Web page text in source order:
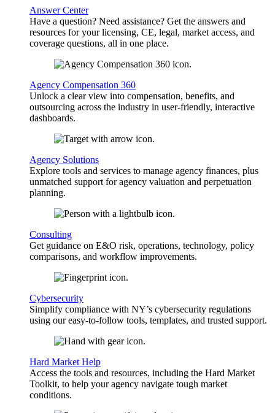
Answer Center
Have a question? Need assistance? Get the answers and
resources for your licensing, CE, legal, market access, and
coverage questions, all in one place.
Agency Compensation 360
Unlock a clear view into compensation, benefits, and
outsourcing across the industry in user-friendly, interactive
dashboards.
Agency Solutions
Explore tools and services to manage agency finances, plus
unmatched support for agency valuation and perpetuation
planning.
Consulting
Get guidance on E&O risk, operations, technology, policy
comparisons, and workflow improvements.
Cybersecurity
Simplify compliance with NY’s cybersecurity regulations
using our easy-to-follow tools, templates, and trusted support.
Hard Market Help
Access the tools and resources, including the Hard Market
Toolkit, to help your agency navigate tough market
conditions.